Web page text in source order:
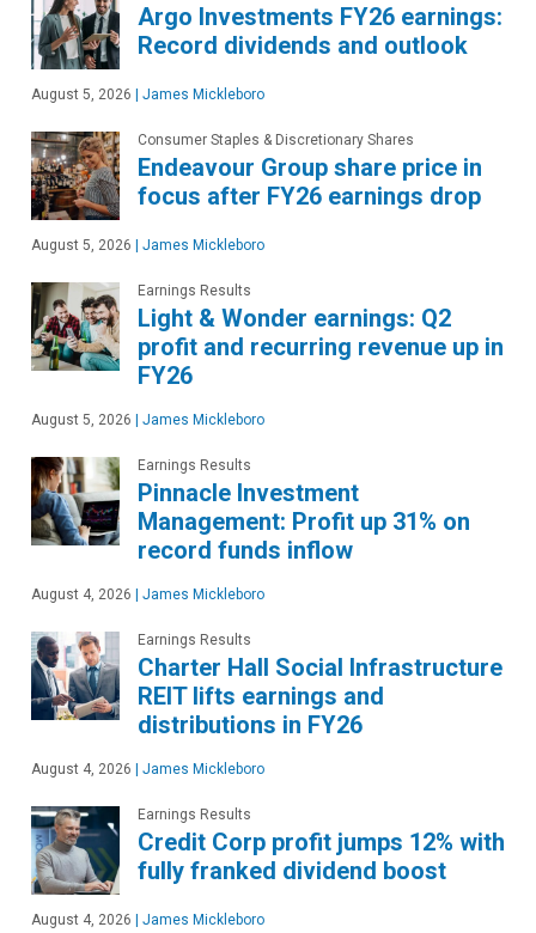
Argo Investments FY26 earnings:
Record dividends and outlook
August 5, 2026 | James Mickleboro
Consumer Staples & Discretionary Shares
Endeavour Group share price in
focus after FY26 earnings drop
August 5, 2026 | James Mickleboro
Earnings Results
Light & Wonder earnings: Q2
profit and recurring revenue up in
FY26
August 5, 2026 | James Mickleboro
Earnings Results
Pinnacle Investment
Management: Profit up 31% on
record funds inflow
August 4, 2026 | James Mickleboro
Earnings Results
Charter Hall Social Infrastructure
REIT lifts earnings and
distributions in FY26
August 4, 2026 | James Mickleboro
Earnings Results
Credit Corp profit jumps 12% with
fully franked dividend boost
August 4, 2026 | James Mickleboro